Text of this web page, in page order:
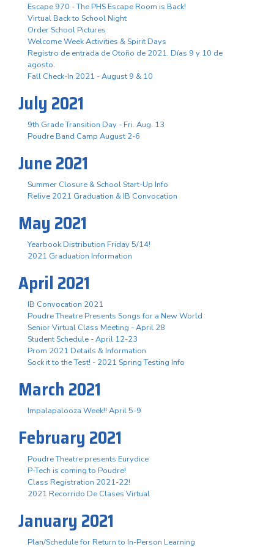
Escape 970 - The PHS Escape Room is Back!
Virtual Back to School Night
Order School Pictures
Welcome Week Activities & Spirit Days
Registro de entrada de Otoño de 2021. Días 9 y 10 de
agosto.
Fall Check-In 2021 - August 9 & 10
July 2021
9th Grade Transition Day - Fri. Aug. 13
Poudre Band Camp August 2-6
June 2021
Summer Closure & School Start-Up Info
Relive 2021 Graduation & IB Convocation
May 2021
Yearbook Distribution Friday 5/14!
2021 Graduation Information
April 2021
IB Convocation 2021
Poudre Theatre Presents Songs for a New World
Senior Virtual Class Meeting - April 28
Student Schedule - April 12-23
Prom 2021 Details & Information
Sock it to the Test! - 2021 Spring Testing Info
March 2021
Impalapalooza Week!! April 5-9
February 2021
Poudre Theatre presents Eurydice
P-Tech is coming to Poudre!
Class Registration 2021-22!
2021 Recorrido De Clases Virtual
January 2021
Plan/Schedule for Return to In-Person Learning